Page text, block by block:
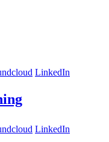
LinkedIn
LinkedIn